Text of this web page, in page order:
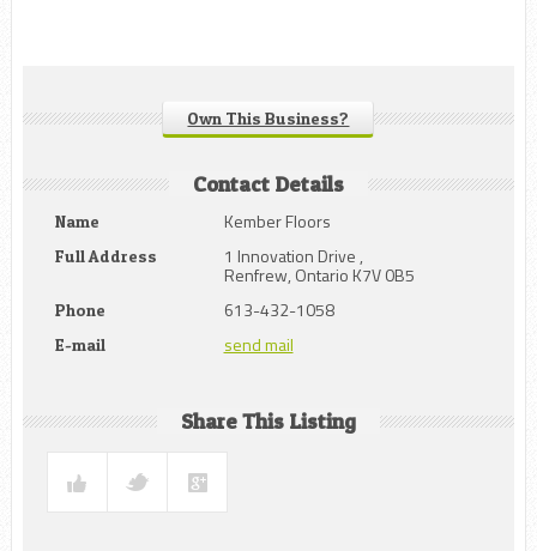
Own This Business?
Contact Details
Name Kember Floors
Full Address 1 Innovation Drive ,
Renfrew, Ontario K7V 0B5
Phone 613-432-1058
E-mail send mail
Share This Listing